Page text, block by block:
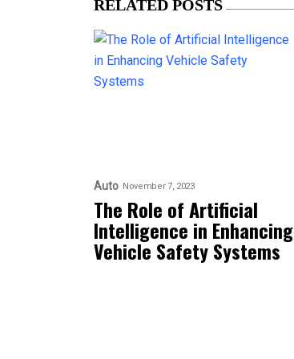
RELATED POSTS
Auto November 7, 2023
The Role of Artificial
Intelligence in Enhancing
Vehicle Safety Systems